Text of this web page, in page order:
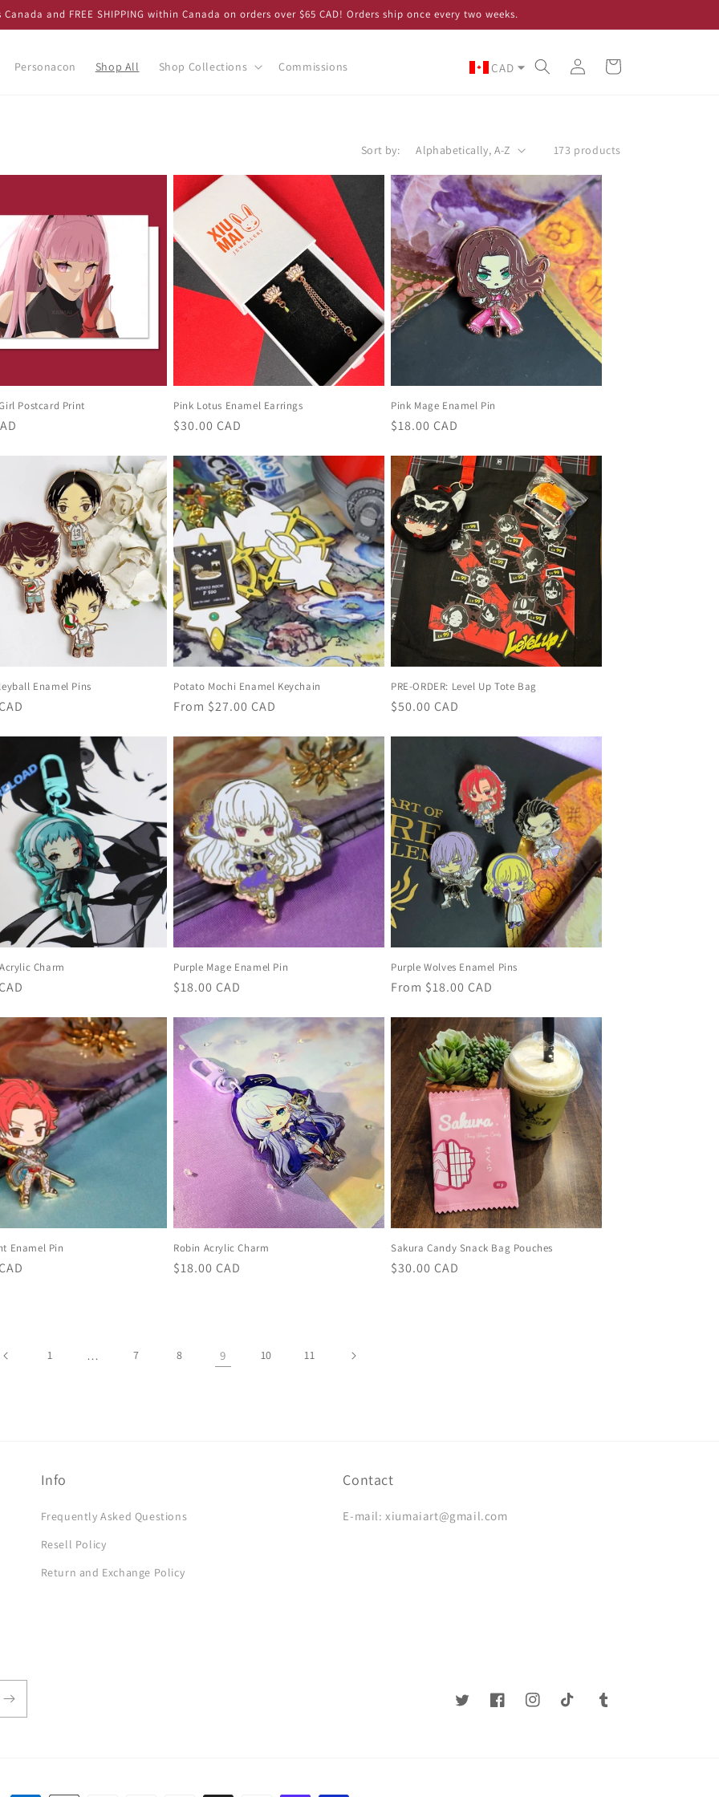
and FREE SHIPPING within Canada on orders over $65 CAD! Orders ship once every two weeks.
Personacon Shop All Shop Collections Commissions CAD
Log
in
Cart
Sort by: 173 products
Postcard Print Pink Lotus Enamel Earrings
Regular
$30.00 CAD
Pink Mage Enamel Pin
Regular
$18.00 CAD
Enamel Pins Potato Mochi Enamel Keychain
Regular
From $27.00 CAD
PRE-ORDER: Level Up Tote Bag
Regular
$50.00 CAD
Charm Purple Mage Enamel Pin
Regular
$18.00 CAD
Purple Wolves Enamel Pins
Regular
From $18.00 CAD
Enamel Pin Robin Acrylic Charm
Regular
$18.00 CAD
Sakura Candy Snack Bag Pouches
Regular
$30.00 CAD
1 … 7 8 9 10 11
Info
Frequently Asked Questions
Resell Policy
Return and Exchange Policy
Contact
E-mail: xiumaiart@gmail.com
TwitterFacebookInstagramTikTok Tumblr